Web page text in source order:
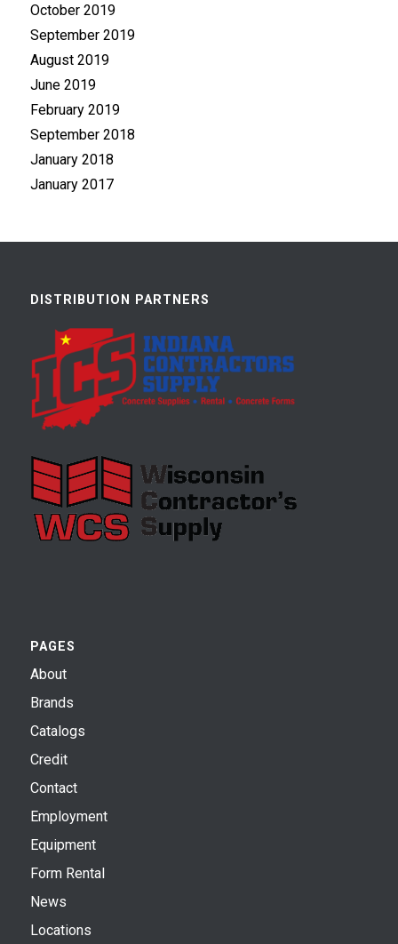
October 2019
September 2019
August 2019
June 2019
February 2019
September 2018
January 2018
January 2017
DISTRIBUTION PARTNERS
PAGES
About
Brands
Catalogs
Credit
Contact
Employment
Equipment
Form Rental
News
Locations